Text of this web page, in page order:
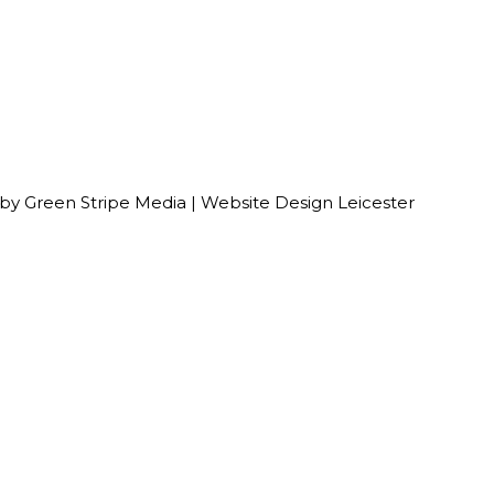
Green Stripe Media | Website Design Leicester